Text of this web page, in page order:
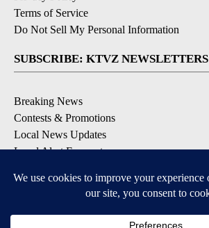
Terms of Service
Do Not Sell My Personal Information
SUBSCRIBE: KTVZ NEWSLETTERS
Breaking News
Contests & Promotions
Local News Updates
Local Alert Forecast
DOWNLOAD: KTVZ APPS